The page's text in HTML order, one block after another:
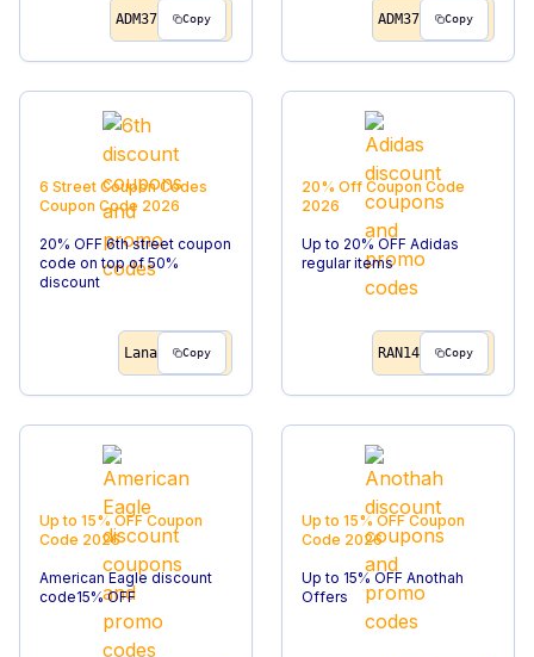
ADM37 Copy ADM37 Copy
6 Street Coupon Codes
Coupon Code 2026
20% OFF 6th street coupon
code on top of 50%
discount
Lana Copy
20% Off Coupon Code
2026
Up to 20% OFF Adidas
regular items
RAN14 Copy
Up to 15% OFF Coupon
Code 2026
American Eagle discount
code15% OFF
Up to 15% OFF Coupon
Code 2026
Up to 15% OFF Anothah
Offers